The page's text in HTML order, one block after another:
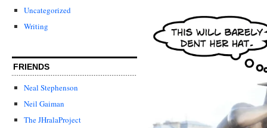
Uncategorized
Writing
FRIENDS
Neal Stephenson
Neil Gaiman
The JHralaProject